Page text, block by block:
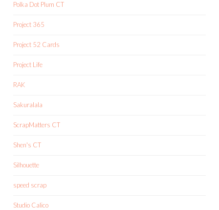
Polka Dot Plum CT
Project 365
Project 52 Cards
Project Life
RAK
Sakuralala
ScrapMatters CT
Shen's CT
Silhouette
speed scrap
Studio Calico